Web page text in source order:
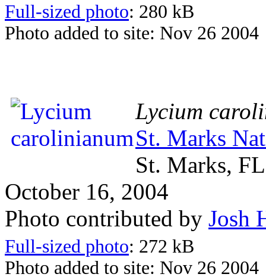
Full-sized photo: 280 kB
Photo added to site: Nov 26 2004
Lycium
St. Marks
St. Marks, FL
October 16, 2004
Photo contributed by Josh
Full-sized photo: 272 kB
Photo added to site: Nov 26 2004